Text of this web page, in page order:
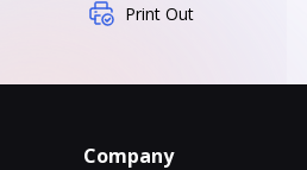
Print Out
Company